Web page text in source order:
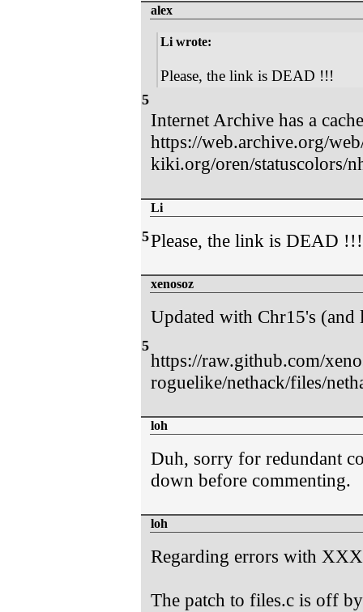
5
alex
Li wrote:
Please, the link is DEAD !!!
Internet Archive has a
https://web.archive.org/
kiki.org/oren/statuscolors/
5
Li
Please, the link is DEAD !!!
5
xenosoz
Updated with Chr15's (and
https://raw.github.com/
roguelike/nethack/files/
loh
Duh, sorry for redundant
down before commenting.
loh
Regarding errors with
The patch to files.c is off